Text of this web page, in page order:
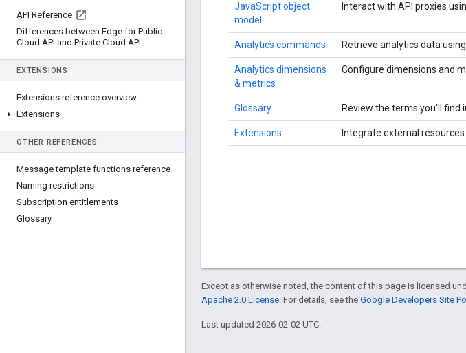
API Reference
Differences between Edge for Public
Cloud API and Private Cloud API
EXTENSIONS
Extensions reference overview
Extensions
OTHER REFERENCES
Message template functions reference
Naming restrictions
Subscription entitlements
Glossary
JavaScript object
model
Interact with API proxies
Analytics commands Retrieve analytics data
Analytics dimensions
& metrics
Configure dimensions and
Glossary Review the terms you'll find
Extensions Integrate external resources
Except as otherwise noted, the content of this page is licensed
Apache 2.0 License. For details, see the Google Developers Site
Last updated 2026-02-02 UTC.